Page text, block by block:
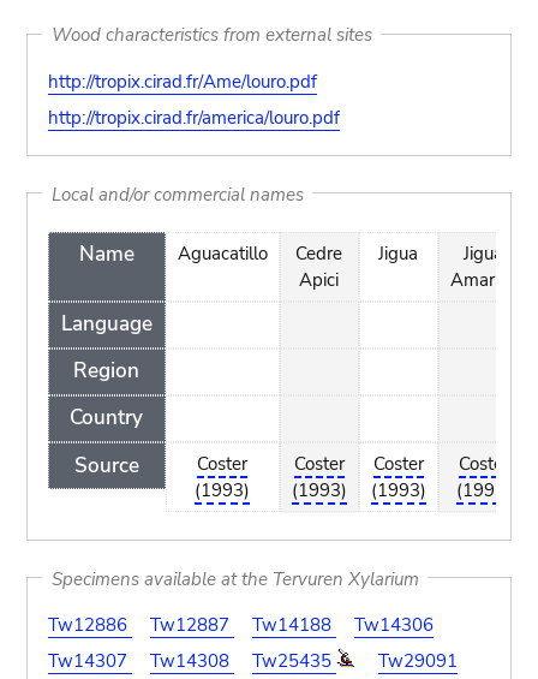
Wood characteristics from external sites
http://tropix.cirad.fr/Ame/louro.pdf
http://tropix.cirad.fr/america/louro.pdf
Local and/or commercial names
Name
Language
Region
Country
Source
Aguacatillo
Coster
(1993)
Cedre
Apici
Coster
(1993)
Jigua
Coster
(1993)
Jigua
Amarillo
Coster
(1993)
Specimens available at the Tervuren Xylarium
Tw12886
Tw12887 Tw14188
Tw14306
Tw14307
Tw14308 Tw25435
Tw29091